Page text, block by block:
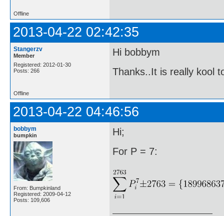
Offline
2013-04-22 02:42:35
Stangerzv
Member
Registered: 2012-01-30
Posts: 266
Hi bobbym
Thanks..It is really kool
Offline
2013-04-22 04:46:56
bobbym
bumpkin
From: Bumpkinland
Registered: 2009-04-12
Posts: 109,606
Hi;
For P = 7: